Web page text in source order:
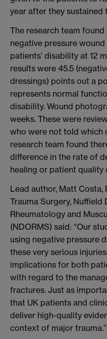
year after they sustained
The research team
negative pressure
patients’ disability at 12
results were 45.5
dressings) points out a
represents normal
disability. Wound
weeks. These were
who were not told which
research team found
difference in the rate of
healing or patient quality
Lead author, Matt
Trauma Surgery,
Rheumatology and
(NDORMS) said: “Our
using negative pressure
these very serious
implications for both
with regard to the
fractures. Just as
that UK patients and
deliver high-quality
context of major trauma.”